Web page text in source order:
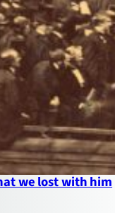
we lost with him